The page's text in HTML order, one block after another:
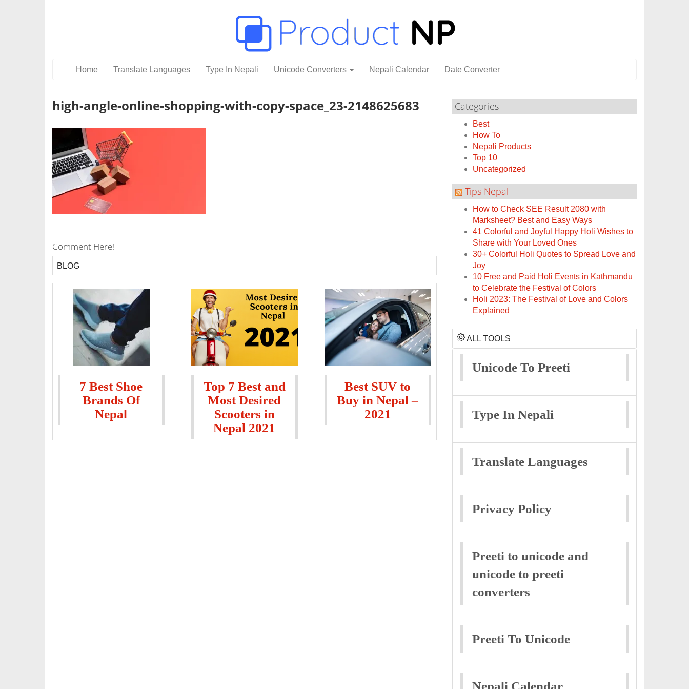
Home Translate Languages Type In Nepali Unicode Converters Nepali Calendar Date Converter
high-angle-online-shopping-with-copy-space_23-2148625683
Comment Here!
BLOG
7 Best Shoe
Brands Of
Nepal
Top 7 Best and
Most Desired
Scooters in
Nepal 2021
Best SUV to
Buy in Nepal –
2021
Categories
Best
How To
Nepali Products
Top 10
Uncategorized
Tips Nepal
How to Check SEE Result 2080 with
Marksheet? Best and Easy Ways
41 Colorful and Joyful Happy Holi Wishes to
Share with Your Loved Ones
30+ Colorful Holi Quotes to Spread Love and
Joy
10 Free and Paid Holi Events in Kathmandu
to Celebrate the Festival of Colors
Holi 2023: The Festival of Love and Colors
Explained
ALL TOOLS
Unicode To Preeti
Type In Nepali
Translate Languages
Privacy Policy
Preeti to unicode and
unicode to preeti
converters
Preeti To Unicode
Nepali Calendar